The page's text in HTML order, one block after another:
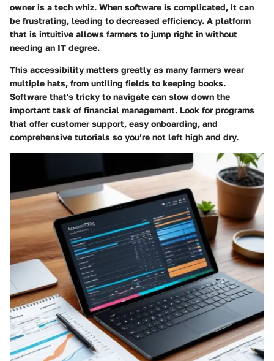
owner is a tech whiz. When software is complicated, it can
be frustrating, leading to decreased efficiency. A platform
that is intuitive allows farmers to jump right in without
needing an IT degree.
This accessibility matters greatly as many farmers wear
multiple hats, from untiling fields to keeping books.
Software that's tricky to navigate can slow down the
important task of financial management. Look for programs
that offer customer support, easy onboarding, and
comprehensive tutorials so you’re not left high and dry.